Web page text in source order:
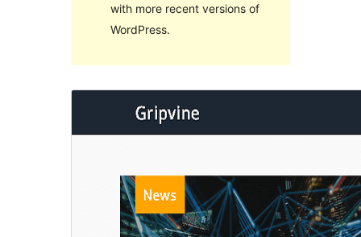
with more recent versions of
WordPress.